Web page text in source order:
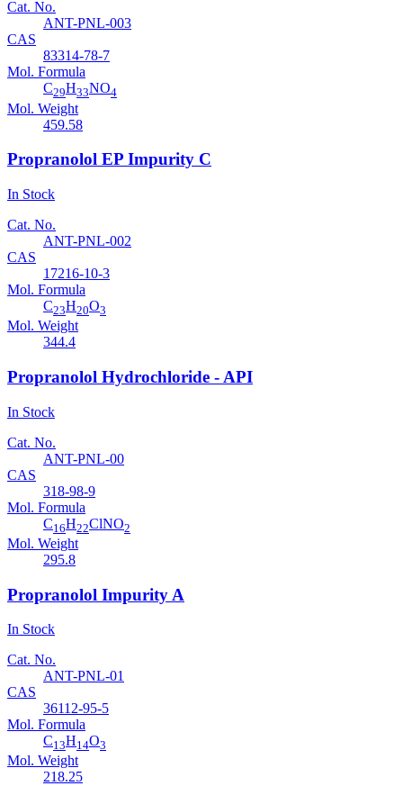
Cat. No.
ANT-PNL-003
CAS
83314-78-7
Mol. Formula
C29H33NO4
Mol. Weight
459.58
Propranolol EP Impurity C
In Stock
Cat. No.
ANT-PNL-002
CAS
17216-10-3
Mol. Formula
C23H20O3
Mol. Weight
344.4
Propranolol Hydrochloride - API
In Stock
Cat. No.
ANT-PNL-00
CAS
318-98-9
Mol. Formula
C16H22ClNO2
Mol. Weight
295.8
Propranolol Impurity A
In Stock
Cat. No.
ANT-PNL-01
CAS
36112-95-5
Mol. Formula
C13H14O3
Mol. Weight
218.25